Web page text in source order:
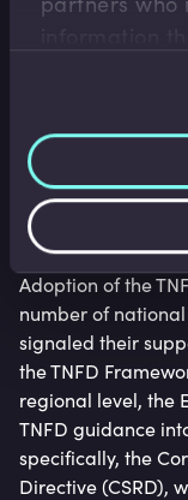
The early
Adoption of the
number of
signaled their
the TNFD
regional level, the
TNFD guidance
specifically, the
Directive (CSRD),